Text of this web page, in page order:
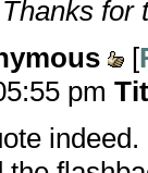
for
[
pm
indeed.